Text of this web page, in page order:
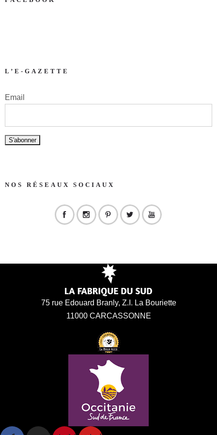
L’E-GAZETTE
Email
NOS RÉSEAUX SOCIAUX
75 rue Edouard Branly, Z.I. La Bouriette
11000 CARCASSONNE